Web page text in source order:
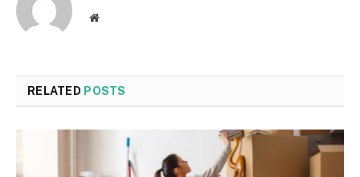
Website
RELATED POSTS